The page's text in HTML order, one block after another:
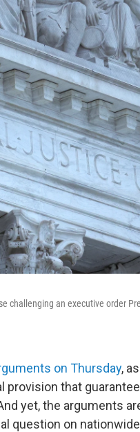
challenging an executive order
on Thursday,
provision that
yet, the arguments
question on